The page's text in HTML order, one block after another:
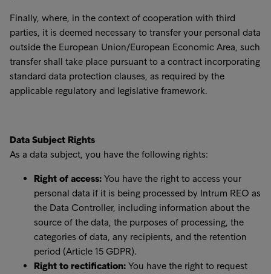
Finally, where, in the context of cooperation with third
parties, it is deemed necessary to transfer your personal data
outside the European Union/European Economic Area, such
transfer shall take place pursuant to a contract incorporating
standard data protection clauses, as required by the
applicable regulatory and legislative framework.
Data Subject Rights
As a data subject, you have the following rights:
Right of access: You have the right to access your
personal data if it is being processed by Intrum REO as
the Data Controller, including information about the
source of the data, the purposes of processing, the
categories of data, any recipients, and the retention
period (Article 15 GDPR).
Right to rectification: You have the right to request